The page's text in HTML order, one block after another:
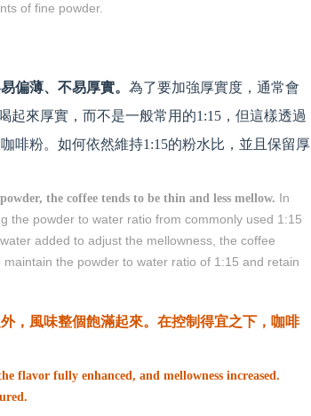
of fine powder.
偏薄、不易厚實。 為了要加強厚實度，通常會
起來厚實，而不是一般常用的1:15，但這樣透過
啡粉。如何依然維持1:15的粉水比，並且保留厚
the coffee tends to be thin and less mellow. In
the powder to water ratio from commonly used 1:15
added to adjust the mellowness, the coffee
the powder to water ratio of 1:15 and retain
，風味整個飽滿起來。在控制得宜之下，咖啡
flavor fully enhanced, and mellowness increased.